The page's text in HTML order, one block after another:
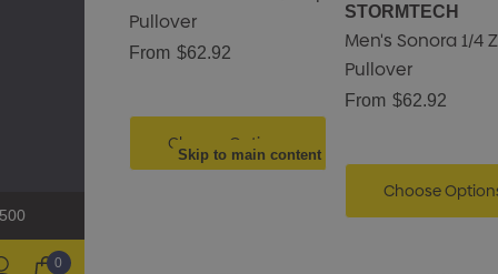
Skip to main content
0
Pullover
From $62.92
Choose Options
STORMTECH
Men's Sonora 1/4
Pullover
From $62.92
Choose